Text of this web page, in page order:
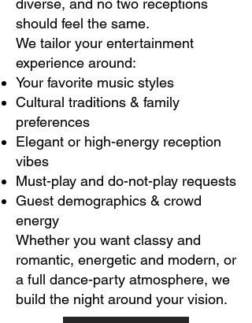
diverse, and no two receptions
should feel the same.
We tailor your entertainment
experience around:
Your favorite music styles
Cultural traditions & family
preferences
Elegant or high-energy reception
vibes
Must-play and do-not-play requests
Guest demographics & crowd
energy
Whether you want classy and
romantic, energetic and modern, or
a full dance-party atmosphere, we
build the night around your vision.